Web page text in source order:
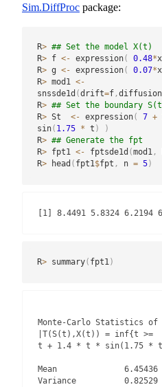
Sim.DiffProc package:
R> ## Set the model X(t)
R> f <- expression( 0.48*x
R> g <- expression( 0.07*x
R> mod1 <-
snssde1d (drift=f,diffusion
R> ## Set the boundary
R> St <- expression( 7 +
sin( 1.75 * t )
)
R> ## Generate the fpt
R> fpt1 <- fptsde1d (mod1,
R> head ( fpt1$fpt , n = 5)
[1] 8.4491 5.8324 6.2194
R> summary( fpt1)
Monte-Carlo Statistics of
|T(S(t),X(t)) = inf{t >=
t + 1.4 * t * sin(1.75 *
Mean              6.45436
Variance          0.82529